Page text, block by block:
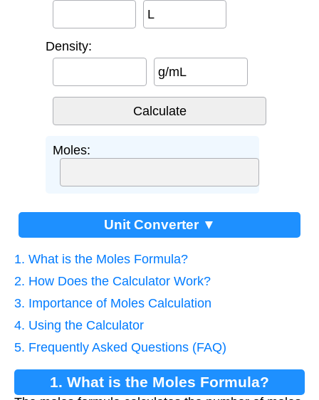
L
Density:
g/mL
Moles:
Unit Converter ▼
1. What is the Moles Formula?
2. How Does the Calculator Work?
3. Importance of Moles Calculation
4. Using the Calculator
5. Frequently Asked Questions (FAQ)
1. What is the Moles Formula?